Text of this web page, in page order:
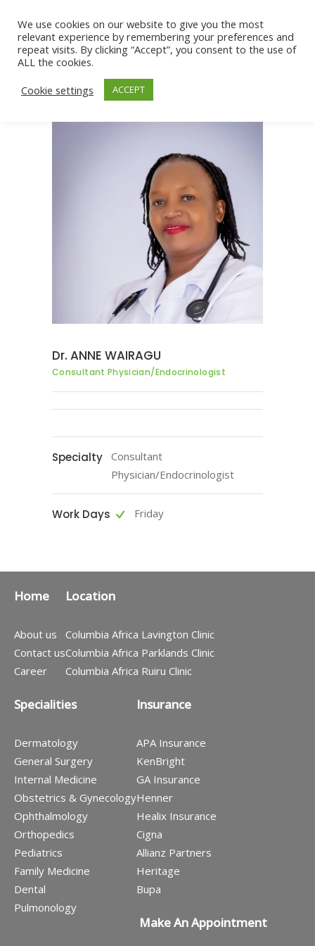
Dr. ANNE WAIRAGU
Consultant Physician/Endocrinologist
Specialty Consultant
Physician/Endocrinologist
Work Days Friday
Home
About us
Contact us
Career
Location
Columbia Africa Lavington Clinic
Columbia Africa Parklands Clinic
Columbia Africa Ruiru Clinic
Specialities
Dermatology
General Surgery
Internal Medicine
Obstetrics & Gynecology
Ophthalmology
Orthopedics
Pediatrics
Family Medicine
Dental
Pulmonology
Insurance
APA Insurance
KenBright
GA Insurance
Henner
Healix Insurance
Cigna
Allianz Partners
Heritage
Bupa
Make An Appointment
We use cookies on our website to give you the most
relevant experience by remembering your preferences and
repeat visits. By clicking “Accept”, you consent to the use of
ALL the cookies.
Cookie settings
ACCEPT